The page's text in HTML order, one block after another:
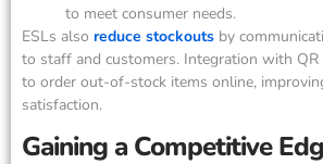
to meet consumer needs.
ESLs also reduce stockouts by
to staff and customers. Integration with
to order out-of-stock items online,
satisfaction.
Gaining a Competitive